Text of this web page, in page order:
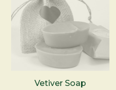
Vetiver Soap